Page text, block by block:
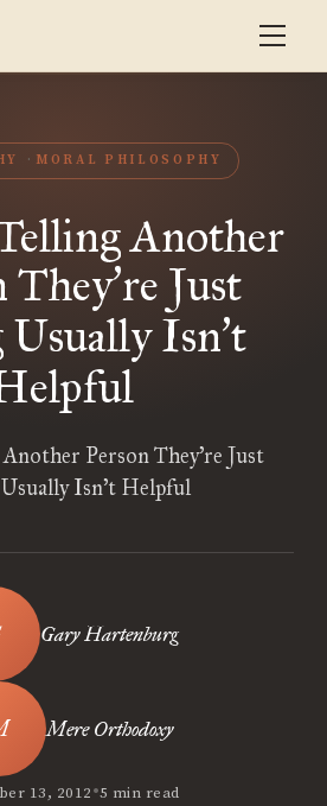
MORAL PHILOSOPHY
Another
They’re Just
Usually Isn’t
Person They’re Just
Isn’t Helpful
Gary Hartenburg
Mere Orthodoxy
13, 2012•5 min read